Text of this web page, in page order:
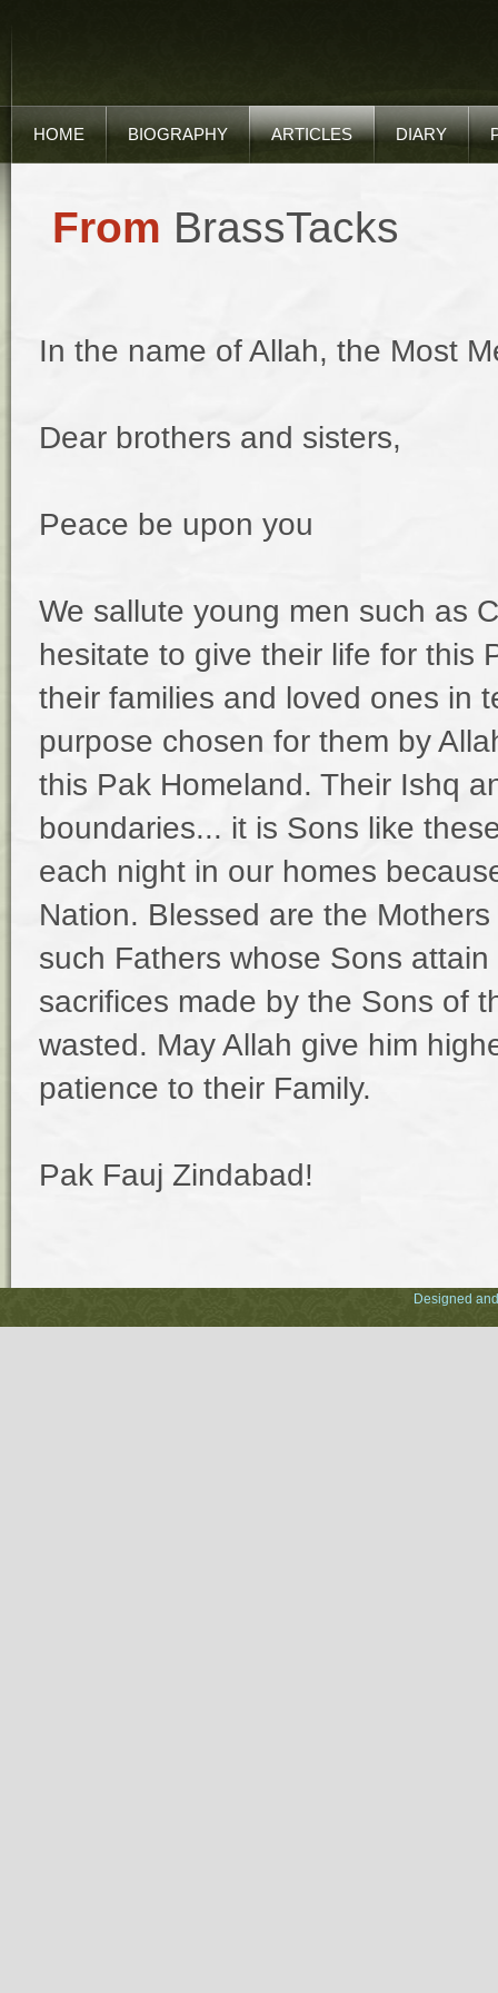
HOME BIOGRAPHY ARTICLES DIARY
From BrassTacks
In the name of Allah, the Most
Dear brothers and sisters,
Peace be upon you
We sallute young men such as
hesitate to give their life for this
their families and loved ones in
purpose chosen for them by
this Pak Homeland. Their Ishq
boundaries... it is Sons like
each night in our homes
Nation. Blessed are the
such Fathers whose Sons
sacrifices made by the Sons of
wasted. May Allah give him
patience to their Family.
Pak Fauj Zindabad!
Designed